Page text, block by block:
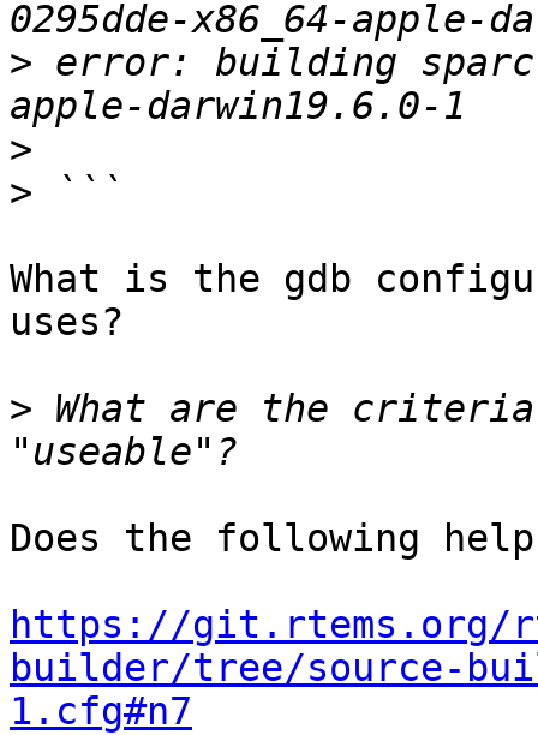
> error: building sparc-
>
>
What is the gdb
uses?
> What are the
Does the following
https://git.rtems.org/
builder/tree/source-
1.cfg#n7